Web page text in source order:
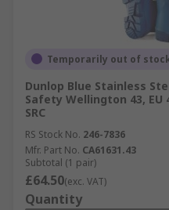
Temporarily out of
Dunlop Blue Stainless
Safety Wellington 43, EU
SRC
RS Stock No. 246-7836
Mfr. Part No. CA61631.43
Subtotal (1 pair)
£64.50(exc. VAT)
Quantity